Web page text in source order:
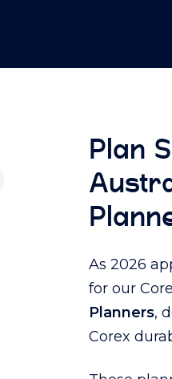
Plan
As 2026
for our
Planners,
Corex